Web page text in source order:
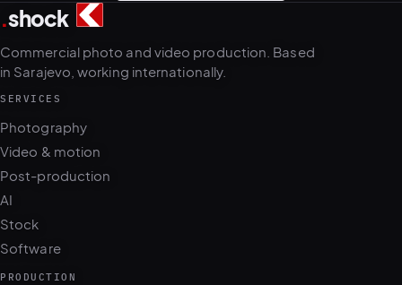
3
.shock
Commercial photo and video production. Based
in Sarajevo, working internationally.
SERVICES
Photography
Video & motion
Post-production
AI
Stock
Software
PRODUCTION